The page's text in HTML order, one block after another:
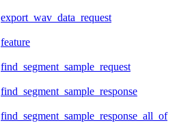
export_wav_data_request
feature
find_segment_sample_request
find_segment_sample_response
find_segment_sample_response_all_of